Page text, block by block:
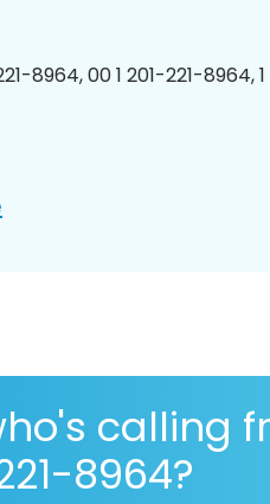
8964, 00 1 201-221-8964,
calling
8964?